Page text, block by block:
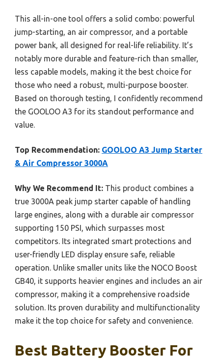
This all-in-one tool offers a solid combo: powerful
jump-starting, an air compressor, and a portable
power bank, all designed for real-life reliability. It’s
notably more durable and feature-rich than smaller,
less capable models, making it the best choice for
those who need a robust, multi-purpose booster.
Based on thorough testing, I confidently recommend
the GOOLOO A3 for its standout performance and
value.
Top Recommendation: GOOLOO A3 Jump Starter
& Air Compressor 3000A
Why We Recommend It: This product combines a
true 3000A peak jump starter capable of handling
large engines, along with a durable air compressor
supporting 150 PSI, which surpasses most
competitors. Its integrated smart protections and
user-friendly LED display ensure safe, reliable
operation. Unlike smaller units like the NOCO Boost
GB40, it supports heavier engines and includes an air
compressor, making it a comprehensive roadside
solution. Its proven durability and multifunctionality
make it the top choice for safety and convenience.
Best Battery Booster For